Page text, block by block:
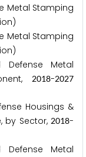
Metal Stamping
Metal Stamping
Defense Metal
2018-2027
Housings &
by Sector, 2018-
Defense Metal